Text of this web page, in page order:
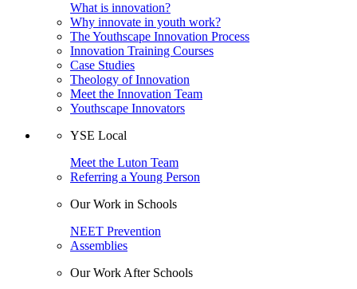
What is innovation?
Why innovate in youth work?
The Youthscape Innovation Process
Innovation Training Courses
Case Studies
Theology of Innovation
Meet the Innovation Team
Youthscape Innovators
YSE Local
Meet the Luton Team
Referring a Young Person
Our Work in Schools
NEET Prevention
Assemblies
Our Work After Schools